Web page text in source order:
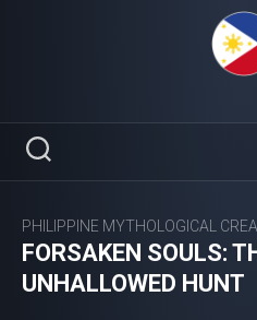
PHILIPPINE MYTHOLOGICAL
FORSAKEN SOULS:
UNHALLOWED HUNT